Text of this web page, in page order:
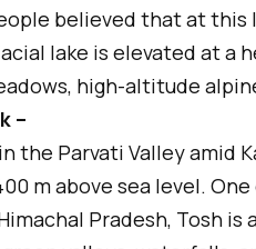
believed that at
lake is elevated at a
high-altitude
–
the Parvati Valley amid
m above sea level.
Pradesh, Tosh is